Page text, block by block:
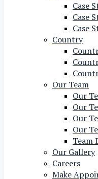
Case
Case
Case
Country
Our Team
Our
Our
Our
Our
Team
Our Gallery
Careers
Make